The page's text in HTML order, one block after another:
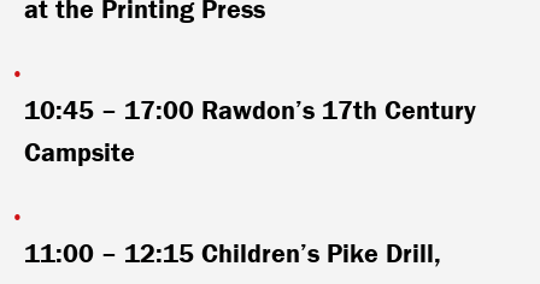
at the Printing Press
10:45 – 17:00 Rawdon’s 17th Century
Campsite
11:00 – 12:15Children’s Pike Drill,